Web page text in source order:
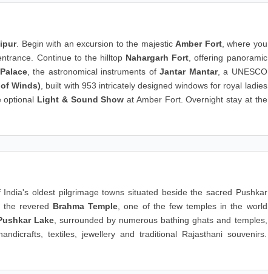
. Begin with an excursion to the majesticAmber Fort, where you
Continue to the hilltop Nahargarh Fort , offering panoramic
, the astronomical instruments ofJantar Mantar, a UNESCO
Winds) , built with 953 intricately designed windows for royal ladies
optional Light & Sound Show at Amber Fort. Overnight stay at the
oldest pilgrimage towns situated beside the sacred Pushkar
revered Brahma Temple , one of the few temples in the world
Lake, surrounded by numerous bathing ghats and temples,
textiles, jewellery and traditional Rajasthani souvenirs.